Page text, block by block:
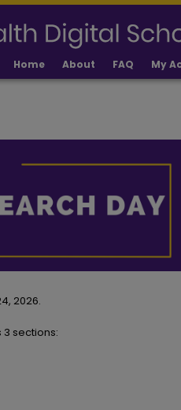
Home About FAQ My
2026.
3 sections: